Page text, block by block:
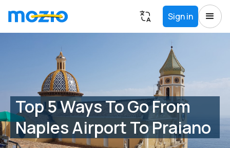
Sign in
Top 5 Ways To Go From
Naples Airport To Praiano